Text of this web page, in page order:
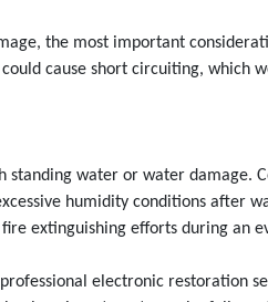
the most important
cause short circuiting,
water or water
humidity conditions after
extinguishing efforts during an
electronic restoration